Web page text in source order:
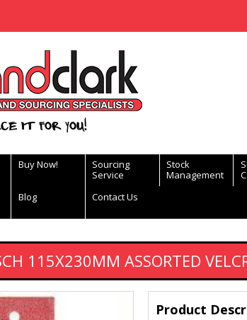
it for you!
Buy Now!
Sourcing
Service
Stock
Management
Blog Contact Us
115X230MM ASSORTED
Product